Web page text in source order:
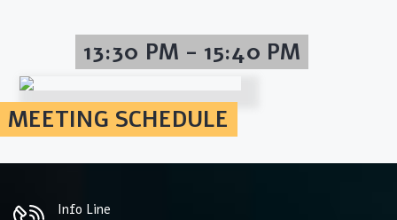
13:30 PM - 15:40 PM
MEETING SCHEDULE
Info Line